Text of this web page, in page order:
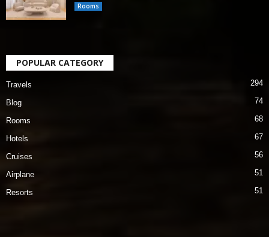
Rooms
POPULAR CATEGORY
Travels 294
Blog 74
Rooms 68
Hotels 67
Cruises 56
Airplane 51
Resorts 51